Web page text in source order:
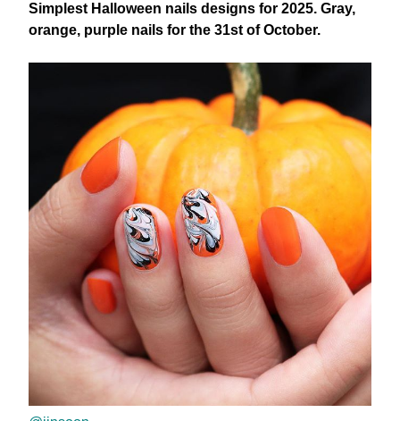
Simplest Halloween nails designs for 2025. Gray,
orange, purple nails for the 31st of October.